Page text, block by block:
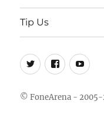
Tip Us
Twitter
FB
© FoneArena - 2005-